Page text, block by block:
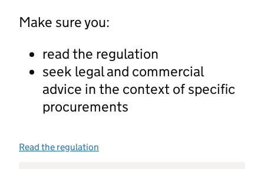
Make sure you:
read the regulation
seek legal and commercial
advice in the context of specific
procurements
Read the regulation